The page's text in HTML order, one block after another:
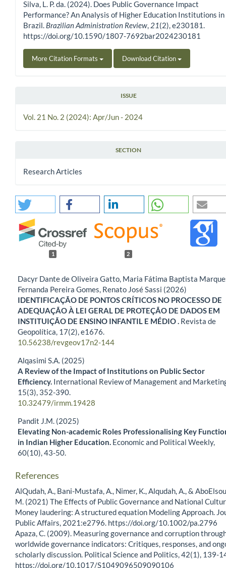
Silva, L. P. da. (2024). Does Public Governance Impact
Performance? An Analysis of Higher Education Institutions in
Brazil. Brazilian Administration Review, 21(2), e230181.
https://doi.org/10.1590/1807-7692bar2024230181
More Citation Formats Download Citation
ISSUE
Vol. 21 No. 2 (2024): Apr/Jun - 2024
SECTION
Research Articles
1 2
Dacyr Dante de Oliveira Gatto, Maria Fátima Baptista
Fernanda Pereira Gomes, Renato José Sassi (2026)
IDENTIFICAÇÃO DE PONTOS CRÍTICOS NO PROCESSO DE
ADEQUAÇÃO À LEI GERAL DE PROTEÇÃO DE DADOS EM
INSTITUIÇÃO DE ENSINO INFANTIL E MÉDIO . Revista de
Geopolítica, 17(2),e1676.
10.56238/revgeov17n2-144
Alqasimi S.A. (2025)
A Review of the Impact of Institutions on Public Sector
Efficiency. International Review of Management and
15(3), 352-390.
10.32479/irmm.19428
Pandit J.M. (2025)
Elevating Non-academic Roles Professionalising Key
in Indian Higher Education. Economic and Political Weekly,
60(10),43-50.
References
AlQudah, A., Bani-Mustafa, A., Nimer, K., Alqudah, A., &
M. (2021) The Effects of Public Governance and National
Money laudering: A structured equation Modeling Approach.
Public Affairs, 2021:e2796. https://doi.org/10.1002/pa.2796
Apaza, C. (2009). Measuring governance and corruption
worldwide governance indicators: Critiques, responses, and
scholarly discussion. Political Science and Politics, 42(1), 139-
https://doi.org/10.1017/S1049096509090106